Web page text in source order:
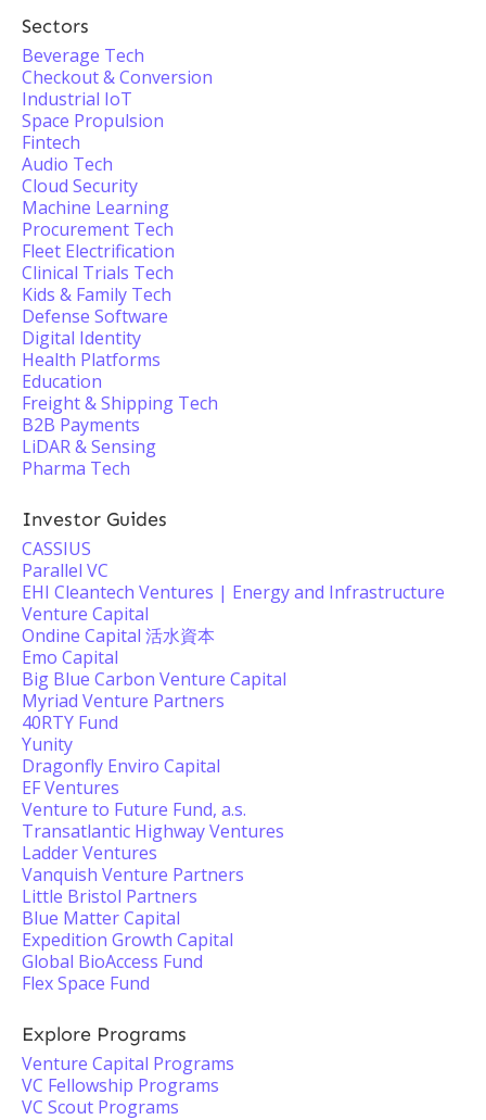
Sectors
Beverage Tech
Checkout & Conversion
Industrial IoT
Space Propulsion
Fintech
Audio Tech
Cloud Security
Machine Learning
Procurement Tech
Fleet Electrification
Clinical Trials Tech
Kids & Family Tech
Defense Software
Digital Identity
Health Platforms
Education
Freight & Shipping Tech
B2B Payments
LiDAR & Sensing
Pharma Tech
Investor Guides
CASSIUS
Parallel VC
EHI Cleantech Ventures | Energy and Infrastructure
Venture Capital
Ondine Capital 活水資本
Emo Capital
Big Blue Carbon Venture Capital
Myriad Venture Partners
40RTY Fund
Yunity
Dragonfly Enviro Capital
EF Ventures
Venture to Future Fund, a.s.
Transatlantic Highway Ventures
Ladder Ventures
Vanquish Venture Partners
Little Bristol Partners
Blue Matter Capital
Expedition Growth Capital
Global BioAccess Fund
Flex Space Fund
Explore Programs
Venture Capital Programs
VC Fellowship Programs
VC Scout Programs